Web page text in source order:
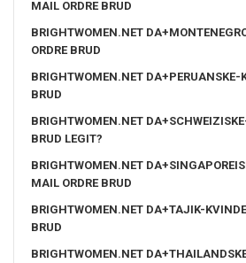
MAIL ORDRE BRUD
BRIGHTWOMEN.NET
ORDRE BRUD
BRIGHTWOMEN.NET DA+PERUANSKE-
BRUD
BRIGHTWOMEN.NET
BRUD LEGIT?
BRIGHTWOMEN.NET
MAIL ORDRE BRUD
BRIGHTWOMEN.NET DA+TAJIK-
BRUD
BRIGHTWOMEN.NET